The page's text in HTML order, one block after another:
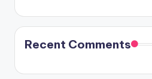
Recent Comments